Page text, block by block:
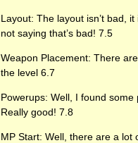
Layout: The layout isn’t bad,
not saying that’s bad! 7.5
Weapon Placement: There
the level 6.7
Powerups: Well, I found
Really good! 7.8
MP Start: Well, there are a lot